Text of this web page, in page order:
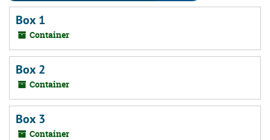
Box 1
Container
Box 2
Container
Box 3
Container